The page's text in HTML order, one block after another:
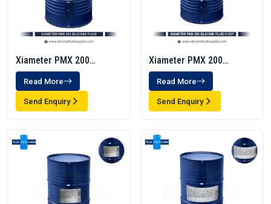
Xiameter PMX 200
Silicone Fluid 1000 Cst
Read More
Send Enquiry
Xiameter PMX 200
Silicone Fluid 5 Cst
Read More
Send Enquiry